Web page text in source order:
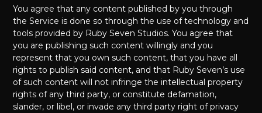
You agree that any content published by you through
the Service is done so through the use of technology and
tools provided by Ruby Seven Studios. You agree that
you are publishing such content willingly and you
represent that you own such content, that you have all
rights to publish said content, and that Ruby Seven’s use
of such content will not infringe the intellectual property
rights of any third party, or constitute defamation,
slander, or libel, or invade any third party right of privacy